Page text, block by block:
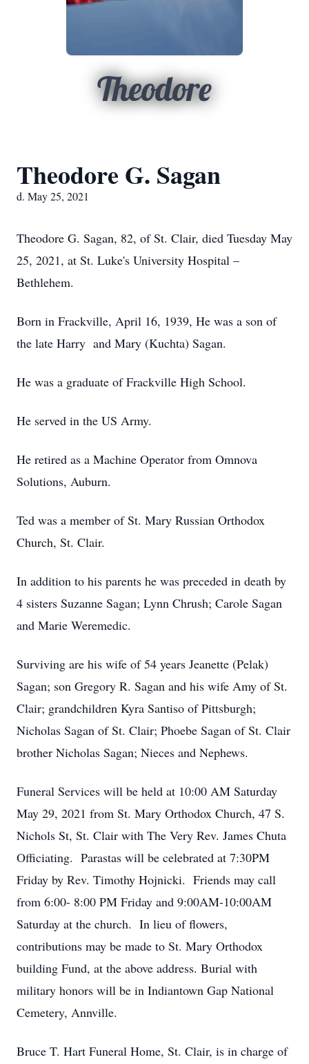
Theodore
Theodore G. Sagan
d. May 25, 2021
Theodore G. Sagan, 82, of St. Clair, died Tuesday May
25, 2021, at St. Luke's University Hospital –
Bethlehem.
Born in Frackville, April 16, 1939, He was a son of
the late Harry and Mary (Kuchta) Sagan.
He was a graduate of Frackville High School.
He served in the US Army.
He retired as a Machine Operator from Omnova
Solutions, Auburn.
Ted was a member of St. Mary Russian Orthodox
Church, St. Clair.
In addition to his parents he was preceded in death by
4 sisters Suzanne Sagan; Lynn Chrush; Carole Sagan
and Marie Weremedic.
Surviving are his wife of 54 years Jeanette (Pelak)
Sagan; son Gregory R. Sagan and his wife Amy of St.
Clair; grandchildren Kyra Santiso of Pittsburgh;
Nicholas Sagan of St. Clair; Phoebe Sagan of St. Clair
brother Nicholas Sagan; Nieces and Nephews.
Funeral Services will be held at 10:00 AM Saturday
May 29, 2021 from St. Mary Orthodox Church, 47 S.
Nichols St, St. Clair with The Very Rev. James Chuta
Officiating. Parastas will be celebrated at 7:30PM
Friday by Rev. Timothy Hojnicki. Friends may call
from 6:00- 8:00 PM Friday and 9:00AM-10:00AM
Saturday at the church. In lieu of flowers,
contributions may be made to St. Mary Orthodox
building Fund, at the above address. Burial with
military honors will be in Indiantown Gap National
Cemetery, Annville.
Bruce T. Hart Funeral Home, St. Clair, is in charge of